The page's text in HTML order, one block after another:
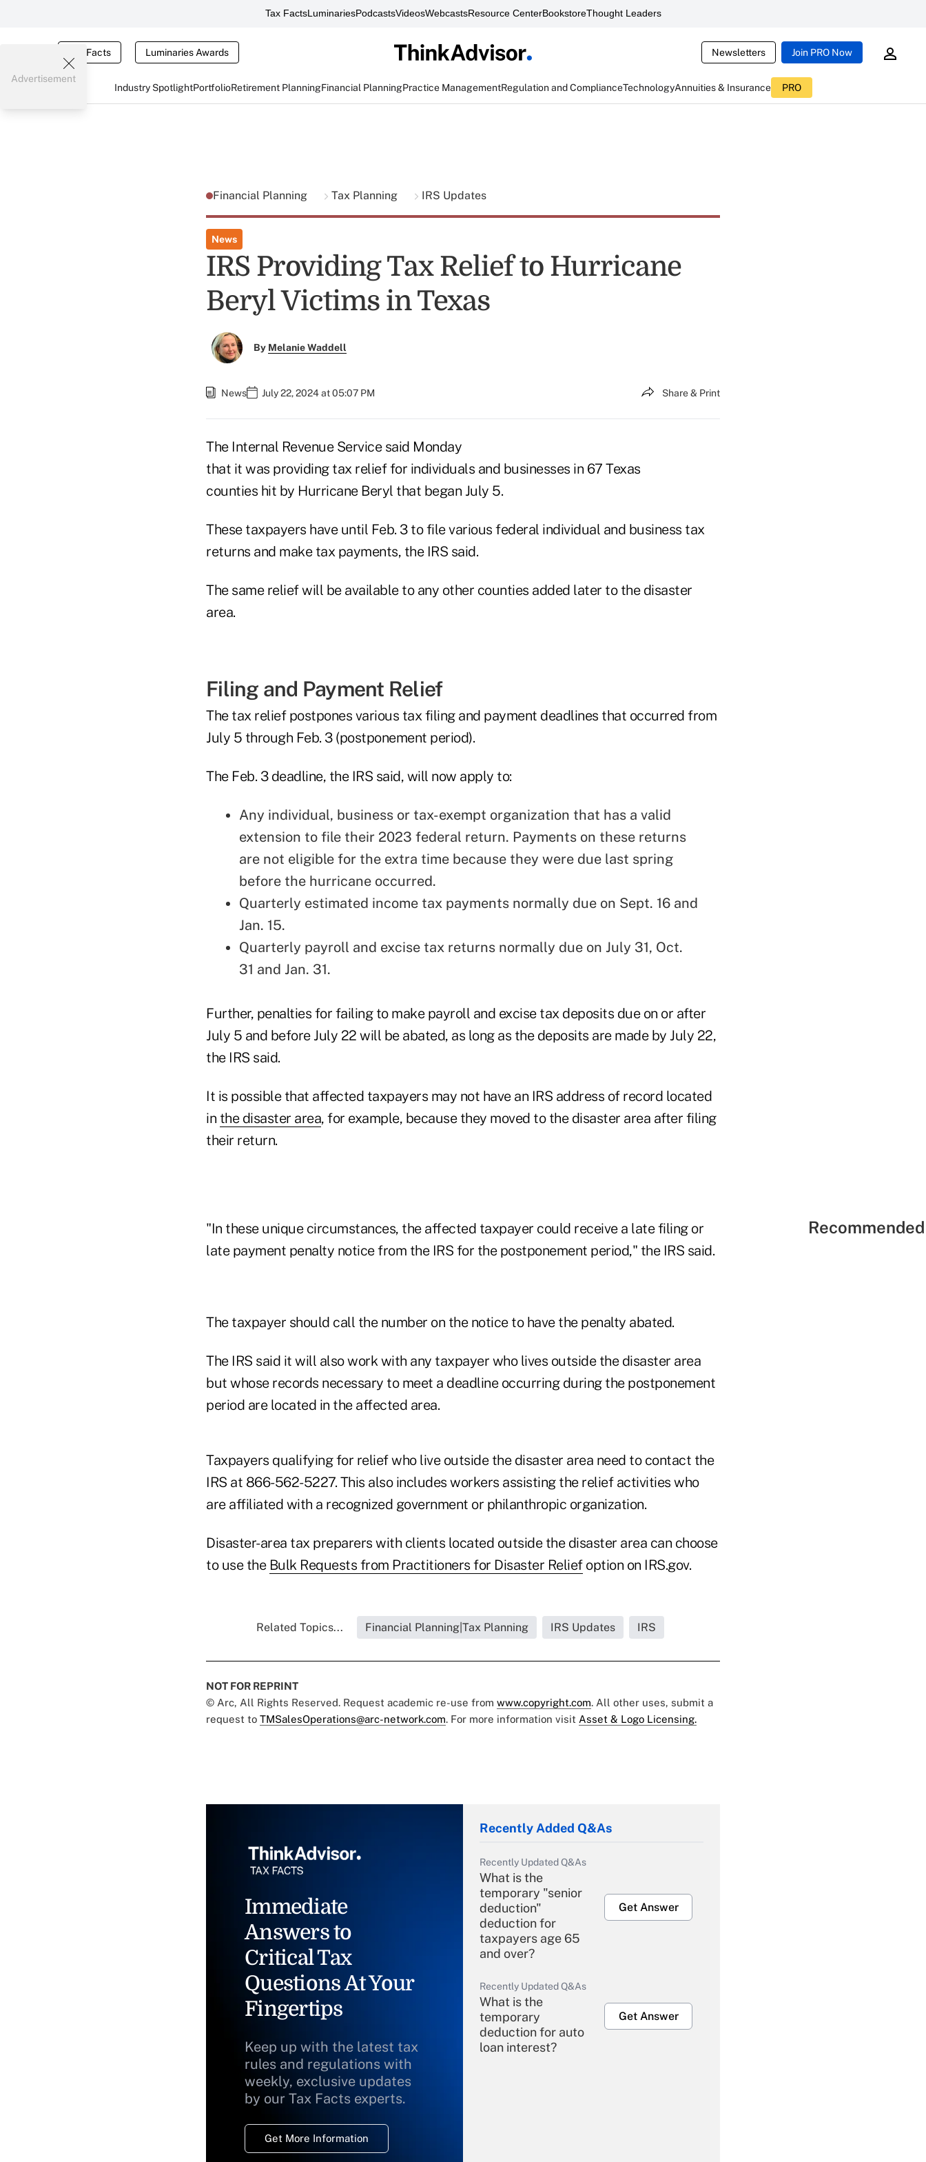
Tax FactsLuminariesPodcastsVideosWebcastsResource CenterBookstoreThought Leaders
Tax Facts Luminaries Awards Newsletters Join PRO Now
Industry SpotlightPortfolioRetirement PlanningFinancial PlanningPractice ManagementRegulation and ComplianceTechnologyAnnuities & Insurance PRO
Advertisement
Financial Planning Tax Planning IRS Updates
News
IRS Providing Tax Relief to Hurricane
Beryl Victims in Texas
By Melanie Waddell
News July 22, 2024 at 05:07 PM Share & Print
The Internal Revenue Service said Monday
that it was providing tax relief for individuals and businesses in 67 Texas
counties hit by Hurricane Beryl that began July 5.
These taxpayers have until Feb. 3 to file various federal individual and business tax
returns and make tax payments, the IRS said.
The same relief will be available to any other counties added later to the disaster
area.
Filing and Payment Relief
The tax relief postpones various tax filing and payment deadlines that occurred from
July 5 through Feb. 3 (postponement period).
The Feb. 3 deadline, the IRS said, will now apply to:
Any individual, business or tax-exempt organization that has a valid
extension to file their 2023 federal return. Payments on these returns
are not eligible for the extra time because they were due last spring
before the hurricane occurred.
Quarterly estimated income tax payments normally due on Sept. 16 and
Jan. 15.
Quarterly payroll and excise tax returns normally due on July 31, Oct.
31 and Jan. 31.
Further, penalties for failing to make payroll and excise tax deposits due on or after
July 5 and before July 22 will be abated, as long as the deposits are made by July 22,
the IRS said.
It is possible that affected taxpayers may not have an IRS address of record located
in the disaster area, for example, because they moved to the disaster area after filing
their return.
"In these unique circumstances, the affected taxpayer could receive a late filing or
late payment penalty notice from the IRS for the postponement period," the IRS said.
The taxpayer should call the number on the notice to have the penalty abated.
The IRS said it will also work with any taxpayer who lives outside the disaster area
but whose records necessary to meet a deadline occurring during the postponement
period are located in the affected area.
Taxpayers qualifying for relief who live outside the disaster area need to contact the
IRS at 866-562-5227. This also includes workers assisting the relief activities who
are affiliated with a recognized government or philanthropic organization.
Disaster-area tax preparers with clients located outside the disaster area can choose
to use the Bulk Requests from Practitioners for Disaster Reliefoption on IRS.gov.
Related Topics... Financial Planning|Tax Planning IRS Updates IRS
NOT FOR REPRINT
© Arc, All Rights Reserved. Request academic re-use from www.copyright.com. All other uses, submit a
request to TMSalesOperations@arc-network.com. For more information visit Asset & Logo Licensing.
Immediate
Answers to
Critical Tax
Questions At Your
Fingertips
Keep up with the latest tax
rules and regulations with
weekly, exclusive updates
by our Tax Facts experts.
Get More Information
Recently Added Q&As
Recently Updated Q&As
What is the
temporary "senior
deduction"
deduction for
taxpayers age 65
and over?
Get Answer
Recently Updated Q&As
What is the
temporary
deduction for auto
loan interest?
Get Answer